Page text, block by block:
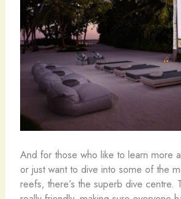
And for those who like to learn more
or just want to dive into some of the
reefs, there’s the superb dive centre.